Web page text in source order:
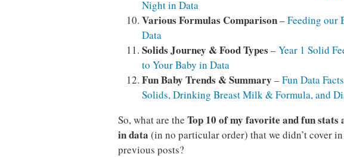
Night in Data
Various Formulas Comparison–Feeding our
Data
Solids Journey & Food Types –Year 1 Solid
to Your Baby in Data
Fun Baby Trends & Summary –Fun Data
Solids, Drinking Breast Milk & Formula, and
So, what are theTop 10 of my favorite and fun
in data (in no particular order) that we didn’t cover
previous posts?